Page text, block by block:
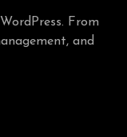
From
and